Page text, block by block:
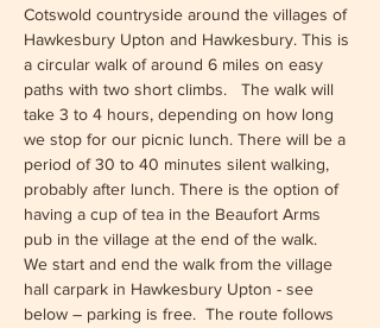
Cotswold countryside around the villages of
Hawkesbury Upton and Hawkesbury. This is
a circular walk of around 6 miles on easy
paths with two short climbs.   The walk will
take 3 to 4 hours, depending on how long
we stop for our picnic lunch. There will be a
period of 30 to 40 minutes silent walking,
probably after lunch. There is the option of
having a cup of tea in the Beaufort Arms
pub in the village at the end of the walk.
We start and end the walk from the village
hall carpark in Hawkesbury Upton - see
below – parking is free.  The route follows